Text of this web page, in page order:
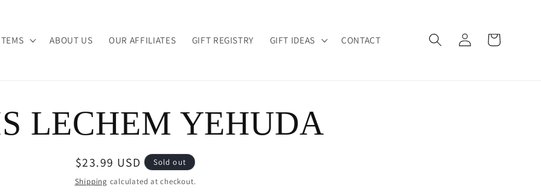
ABOUT US OUR AFFILIATES GIFT REGISTRY GIFT IDEAS CONTACT
Log
in
Cart
LECHEM YEHUDA
Regular
price
$23.99 USD
Sold out
Shipping calculated at checkout.